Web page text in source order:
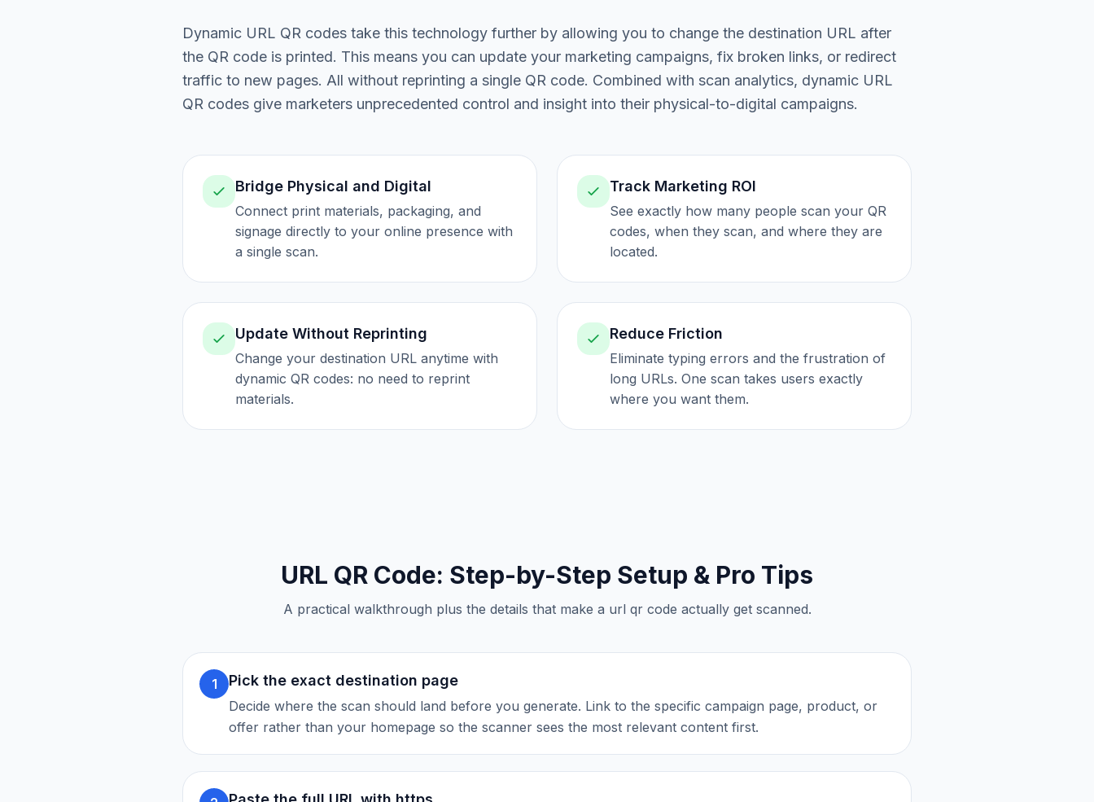
Dynamic URL QR codes take this technology further by allowing you to change the destination URL after
the QR code is printed. This means you can update your marketing campaigns, fix broken links, or redirect
traffic to new pages. All without reprinting a single QR code. Combined with scan analytics, dynamic URL
QR codes give marketers unprecedented control and insight into their physical-to-digital campaigns.
Bridge Physical and Digital
Connect print materials, packaging, and
signage directly to your online presence with
a single scan.
Track Marketing ROI
See exactly how many people scan your QR
codes, when they scan, and where they are
located.
Update Without Reprinting
Change your destination URL anytime with
dynamic QR codes: no need to reprint
materials.
Reduce Friction
Eliminate typing errors and the frustration of
long URLs. One scan takes users exactly
where you want them.
URL QR Code: Step-by-Step Setup & Pro Tips
A practical walkthrough plus the details that make a url qr code actually get scanned.
1 Pick the exact destination page
Decide where the scan should land before you generate. Link to the specific campaign page, product, or
offer rather than your homepage so the scanner sees the most relevant content first.